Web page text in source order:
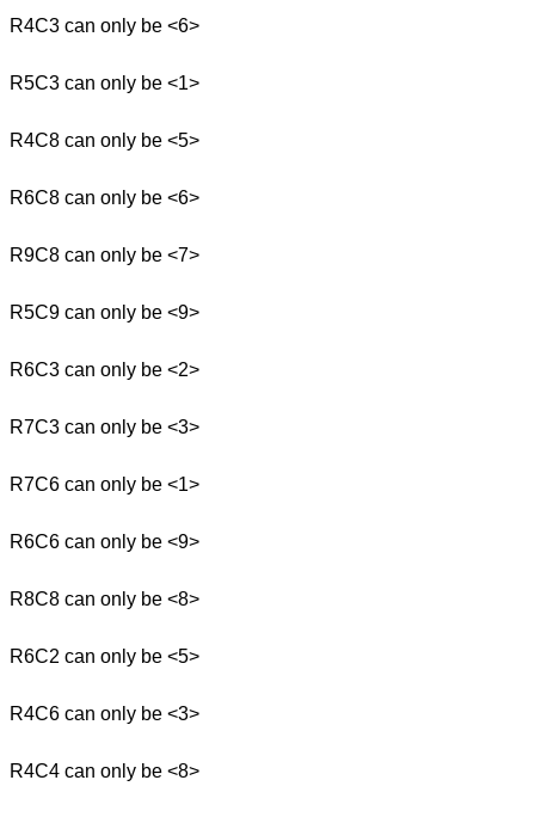
R4C3 can only be <6>
R5C3 can only be <1>
R4C8 can only be <5>
R6C8 can only be <6>
R9C8 can only be <7>
R5C9 can only be <9>
R6C3 can only be <2>
R7C3 can only be <3>
R7C6 can only be <1>
R6C6 can only be <9>
R8C8 can only be <8>
R6C2 can only be <5>
R4C6 can only be <3>
R4C4 can only be <8>